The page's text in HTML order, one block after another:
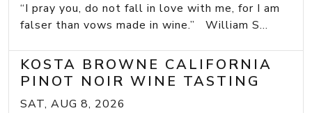
“I pray you, do not fall in love with me, for I am
falser than vows made in wine.” William S...
KOSTA BROWNE CALIFORNIA
PINOT NOIR WINE TASTING
SAT, AUG 8, 2026